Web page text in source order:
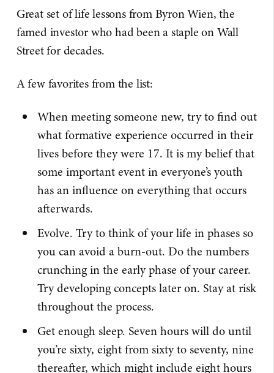
Great set of life lessons from Byron Wien, the
famed investor who had been a staple on Wall
Street for decades.
A few favorites from the list:
When meeting someone new, try to find out
what formative experience occurred in their
lives before they were 17. It is my belief that
some important event in everyone’s youth
has an influence on everything that occurs
afterwards.
Evolve. Try to think of your life in phases so
you can avoid a burn-out. Do the numbers
crunching in the early phase of your career.
Try developing concepts later on. Stay at risk
throughout the process.
Get enough sleep. Seven hours will do until
you’re sixty, eight from sixty to seventy, nine
thereafter, which might include eight hours